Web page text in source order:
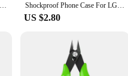
Custom Case for Xiaomi POCO M3 Pro Mi 11 11i 11T 10T Note 10 9 8 7 Lite 9T Redmi 9C Cover DIY Photo Soft Matte Silicone Funda Shockproof Phone Case For LG V50S V60 G8X ThinQ 5G Armor Bumper Magnetic Ring Holder Back Cover
US $2.80